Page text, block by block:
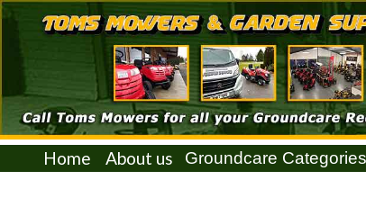
Home About us